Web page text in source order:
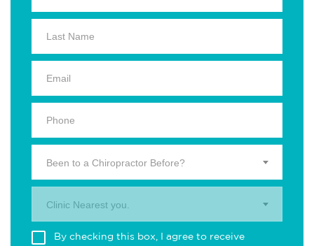
Been to a Chiropractor Before?
Clinic Nearest you.
By checking this box, I agree to receive